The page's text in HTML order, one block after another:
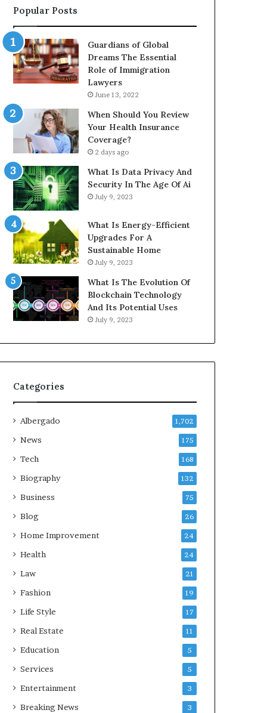
Popular Posts
Guardians of Global
Dreams The Essential
Role of Immigration
Lawyers
June 13, 2022
When Should You Review
Your Health Insurance
Coverage?
2 days ago
What Is Data Privacy And
Security In The Age Of Ai
July 9, 2023
What Is Energy-Efficient
Upgrades For A
Sustainable Home
July 9, 2023
What Is The Evolution Of
Blockchain Technology
And Its Potential Uses
July 9, 2023
Categories
Albergado 1,702
News 175
Tech 168
Biography 132
Business 75
Blog 26
Home Improvement 24
Health 24
Law 21
Fashion 19
Life Style 17
Real Estate 11
Education 5
Services 5
Entertainment 3
Breaking News 3